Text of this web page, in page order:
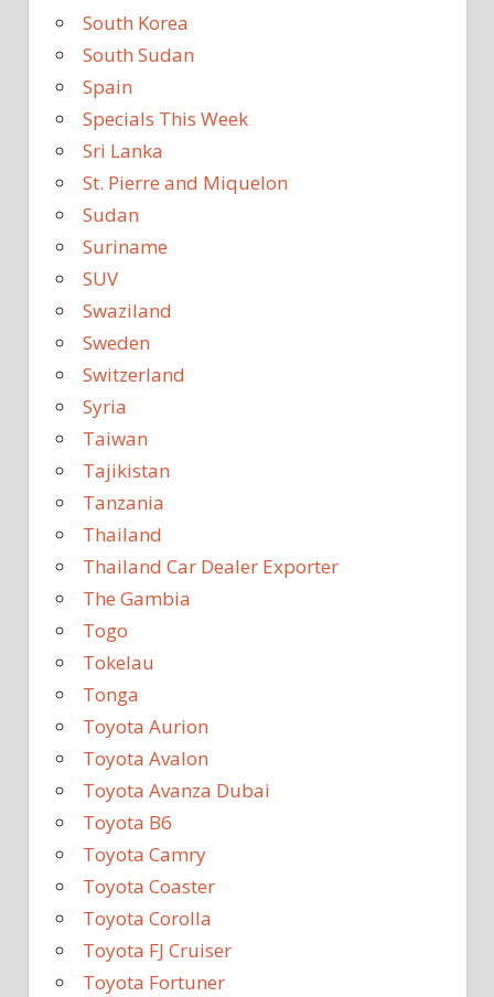
South Korea
South Sudan
Spain
Specials This Week
Sri Lanka
St. Pierre and Miquelon
Sudan
Suriname
SUV
Swaziland
Sweden
Switzerland
Syria
Taiwan
Tajikistan
Tanzania
Thailand
Thailand Car Dealer Exporter
The Gambia
Togo
Tokelau
Tonga
Toyota Aurion
Toyota Avalon
Toyota Avanza Dubai
Toyota B6
Toyota Camry
Toyota Coaster
Toyota Corolla
Toyota FJ Cruiser
Toyota Fortuner